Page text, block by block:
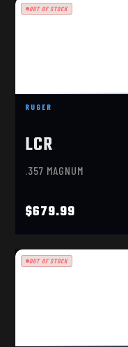
RUGER
LCR
.357 MAGNUM
$679.99
OUT OF STOCK
OUT OF STOCK